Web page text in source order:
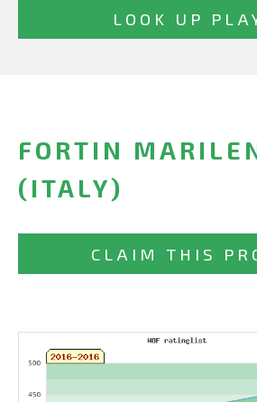
FORTIN
(ITALY)
CLAIM THIS